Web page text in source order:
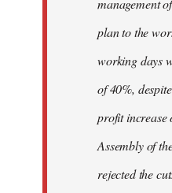
management
plan to the
working days
of 40%,
profit increase
Assembly of
rejected the